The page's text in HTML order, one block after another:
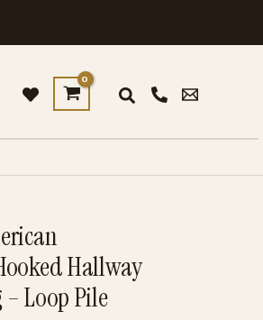
Hallway
– Loop Pile